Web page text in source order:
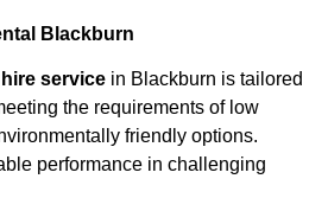
Blackburn
service in Blackburn is tailored
the requirements of low
friendly options.
performance in challenging